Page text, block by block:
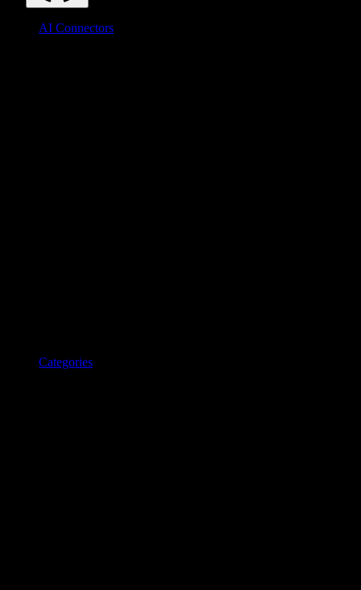
AI Connectors
Categories